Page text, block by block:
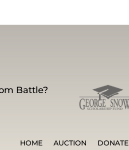
Battle?
HOME AUCTION DONATE